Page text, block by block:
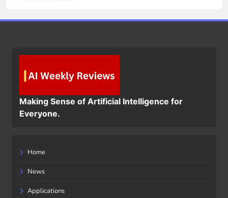
Making Sense of Artificial Intelligence for
Everyone.
Home
News
Applications